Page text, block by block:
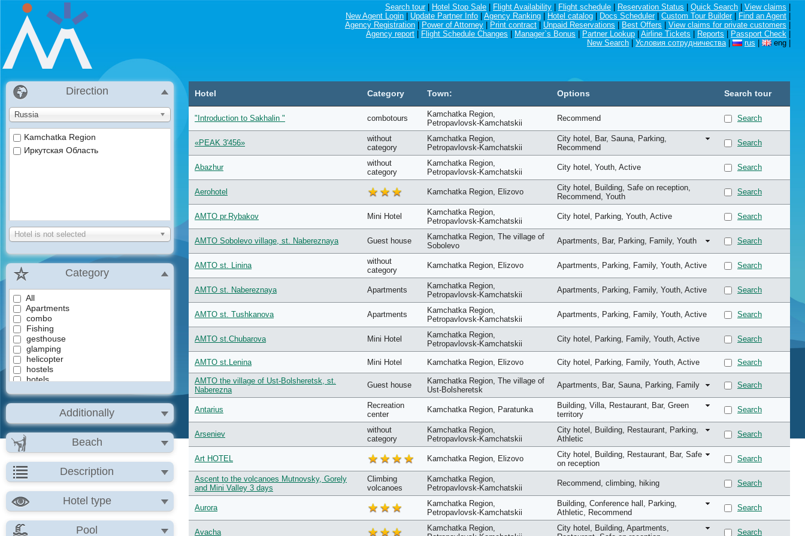
Search tour| Hotel Stop Sale Flight Availability Flight schedule Reservation Status Quick Search View claims
New Agent Login
Update Partner Info Agency Ranking Hotel catalog Docs Scheduler| Custom Tour Builder| Find an Agent
Agency Registration
Power of Attorney Print contract Unpaid Reservations Best Offers View claims for private customers
Agency report
Flight Schedule Changes Manager`s Bonus Partner Lookup Airline Tickets Reports Passport Check
New Search
Условия сотрудничества| rus eng
Direction
Russia
Kamchatka Region
Иркутская Область
Hotel is not selected
Category
All
Apartments
combo
Fishing
gesthouse
glamping
helicopter
hostels
hotels
lodges
Mini Hotel
tours
Сlimbing volcanoes
Эзотерический
Additionally
Beach
Description
Hotel type
Pool
Hotel Category Town: Options Search tour
"Introduction to Sakhalin " combotours
Kamchatka Region,
Petropavlovsk-Kamchatskii
Recommend Search
«PEAK 3'456»
without
category
Kamchatka Region,
Petropavlovsk-Kamchatskii
City hotel , Bar, Sauna, Parking,
Recommend
Search
Abazhur
without
category
Kamchatka Region,
Petropavlovsk-Kamchatskii
City hotel , Youth, Active Search
Aerohotel Kamchatka Region, Elizovo City hotel , Building, Safe on reception,
Recommend, Youth
Search
AMTO pr.Rybakov Mini Hotel
Kamchatka Region,
Petropavlovsk-Kamchatskii
City hotel , Parking, Youth, Active Search
AMTO Sobolevo village, st. Nabereznaya Guest house
Kamchatka Region, The village of
Sobolevo
Apartments, Bar, Parking, Family, Youth Search
AMTO st. Linina
without
category
Kamchatka Region, Elizovo Apartments, Parking, Family, Youth, Active Search
AMTO st. Nabereznaya Apartments
Kamchatka Region,
Petropavlovsk-Kamchatskii
Apartments, Parking, Family, Youth, Active Search
AMTO st. Tushkanova Apartments
Kamchatka Region,
Petropavlovsk-Kamchatskii
Apartments, Parking, Family, Youth, Active Search
AMTO st.Chubarova Mini Hotel
Kamchatka Region,
Petropavlovsk-Kamchatskii
City hotel , Parking, Family, Youth, Active Search
AMTO st.Lenina Mini Hotel Kamchatka Region, Elizovo City hotel , Parking, Family, Youth, Active Search
AMTO the village of Ust-Bolsheretsk, st.
Naberezna
Guest house
Kamchatka Region, The village of
Ust-Bolsheretsk
Apartments, Bar, Sauna, Parking, Family Search
Antarius
Recreation
center
Kamchatka Region, Paratunka Building, Villa, Restaurant, Bar, Green
territory
Search
Arseniev
without
category
Kamchatka Region,
Petropavlovsk-Kamchatskii
City hotel , Building, Restaurant, Parking,
Athletic
Search
Art HOTEL Kamchatka Region, Elizovo City hotel , Building, Restaurant, Bar, Safe
on reception
Search
Ascent to the volcanoes Mutnovsky, Gorely
and Mini Valley 3 days
Сlimbing
volcanoes
Kamchatka Region,
Petropavlovsk-Kamchatskii
Recommend, climbing, hiking Search
Aurora
Kamchatka Region,
Petropavlovsk-Kamchatskii
Building, Conference hall , Parking,
Athletic, Recommend
Search
Avacha
Kamchatka Region,
City hotel , Building, Apartments,
Search